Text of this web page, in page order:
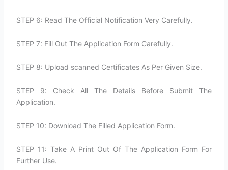
STEP 6: Read The Official Notification Very Carefully.
STEP 7: Fill Out The Application Form Carefully.
STEP 8: Upload scanned Certificates As Per Given Size.
STEP 9: Check All The Details Before Submit The
Application.
STEP 10: Download The Filled Application Form.
STEP 11: Take A Print Out Of The Application Form For
Further Use.